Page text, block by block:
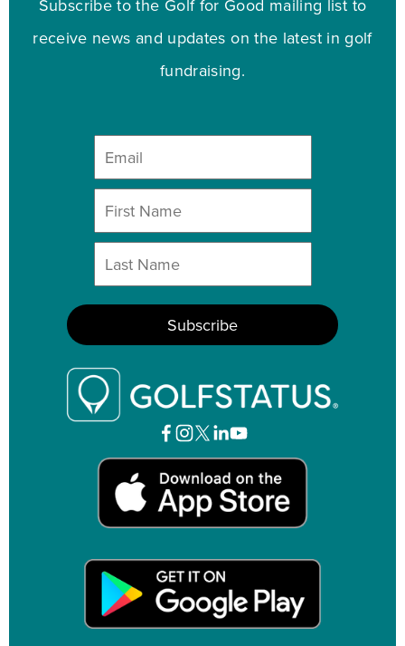
Subscribe to the Golf for Good mailing list to
receive news and updates on the latest in golf
fundraising.